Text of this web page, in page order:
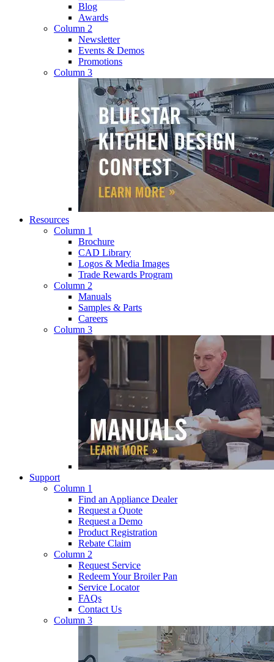
Blog
Awards
Column 2
Newsletter
Events & Demos
Promotions
Column 3
Resources
Column 1
Brochure
CAD Library
Logos & Media Images
Trade Rewards Program
Column 2
Manuals
Samples & Parts
Careers
Column 3
Support
Column 1
Find an Appliance Dealer
Request a Quote
Request a Demo
Product Registration
Rebate Claim
Column 2
Request Service
Redeem Your Broiler Pan
Service Locator
FAQs
Contact Us
Column 3